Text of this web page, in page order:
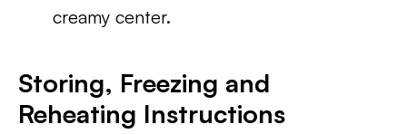
creamy center.
Storing, Freezing and
Reheating Instructions